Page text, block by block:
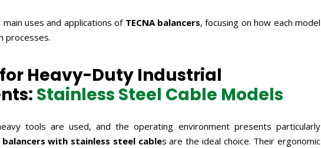
uses and applications of TECNA balancers, focusing on how each model
processes.
Heavy-Duty Industrial
Stainless Steel Cable Models
tools are used, and the operating environment presents particularly
balancers with stainless steel cables are the ideal choice. Their ergonomic